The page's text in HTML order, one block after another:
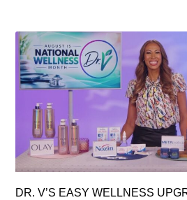
DR. V’S EASY WELLNESS